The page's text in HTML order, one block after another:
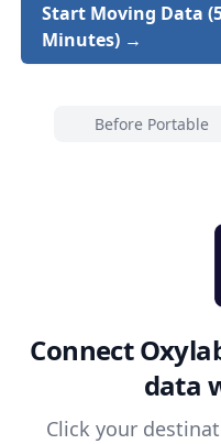
Start Moving Data
Minutes) →
Before Portable
Connect
data
Click your